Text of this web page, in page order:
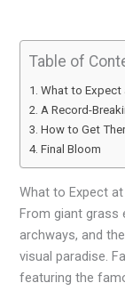
Table of
What to Expect
A Record-
How to Get
Final Bloom
What to Expect
From giant grass
archways, and
visual paradise.
featuring the